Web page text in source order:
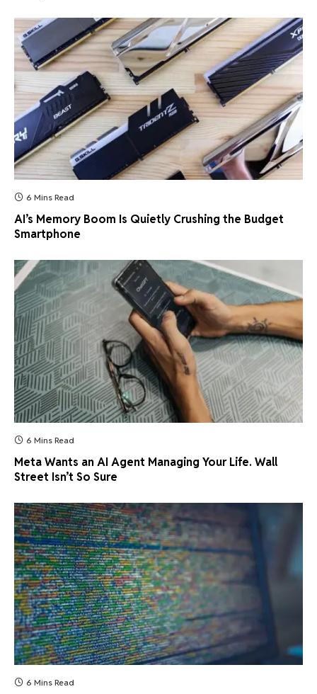
6 Mins Read
AI’s Memory Boom Is Quietly Crushing the Budget
Smartphone
6 Mins Read
Meta Wants an AI Agent Managing Your Life. Wall
Street Isn’t So Sure
6 Mins Read